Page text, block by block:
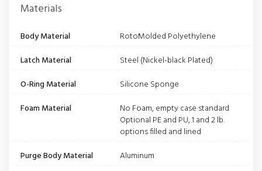
Materials
Body Material
RotoMolded Polyethylene
Latch Material
Steel (Nickel-black Plated)
O-Ring Material
Silicone Sponge
Foam Material
No Foam, empty case standard
Optional PE and PU, 1 and 2 lb.
options filled and lined
Purge Body Material
Aluminum